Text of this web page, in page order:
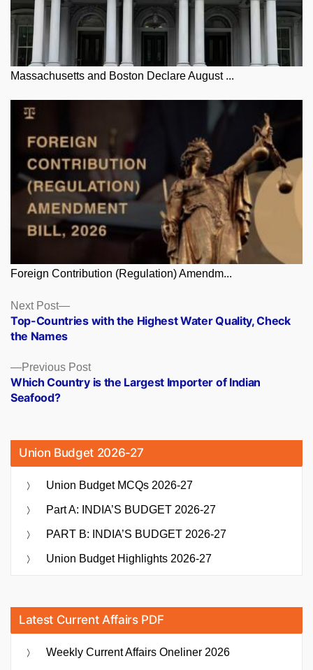
Massachusetts and Boston Declare August ...
Foreign Contribution (Regulation) Amendm...
Posts
navigation
Previous PostPrevious
post:
Which Country is the Largest Importer of Indian
Seafood?
Next Post
Next
post:
Top-Countries with the Highest Water Quality, Check
the Names
Union Budget 2026-27
Union Budget MCQs 2026-27
Part A: INDIA’S BUDGET 2026-27
PART B: INDIA’S BUDGET 2026-27
Union Budget Highlights 2026-27
Latest Current Affairs PDF
Weekly Current Affairs Oneliner 2026